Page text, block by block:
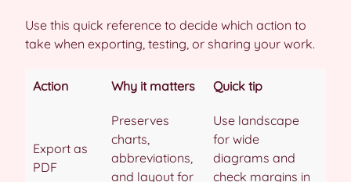
Use this quick reference to decide which action to
take when exporting, testing, or sharing your work.
Action Why it matters Quick tip
Export as
PDF
Preserves
charts,
abbreviations,
and layout for
Use landscape
for wide
diagrams and
check margins in